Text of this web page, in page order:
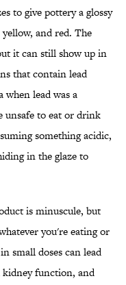
to give pottery a glossy
and red. The
it can still show up in
that contain lead
lead was a
unsafe to eat or drink
something acidic,
in the glaze to
is minuscule, but
you're eating or
small doses can lead
kidney function, and